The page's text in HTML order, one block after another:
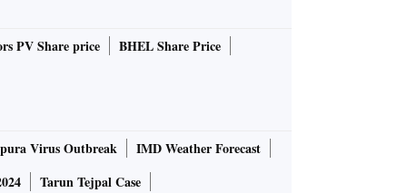
PV Share price
BHEL Share Price
Virus Outbreak
IMD Weather Forecast
Tarun Tejpal Case